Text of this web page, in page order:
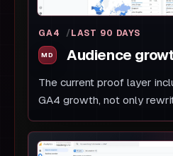
GA4 LAST 90 DAYS
Audience
The current proof layer
GA4 growth, not only